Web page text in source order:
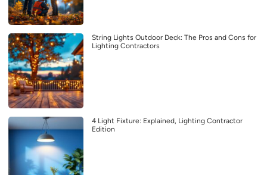
String Lights Outdoor Deck: The Pros and Cons for
Lighting Contractors
4 Light Fixture: Explained, Lighting Contractor
Edition